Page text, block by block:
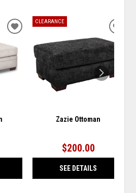
ADD
WISHLIST
CLEARANCE
Zazie Ottoman
$200.00
SEE DETAILS